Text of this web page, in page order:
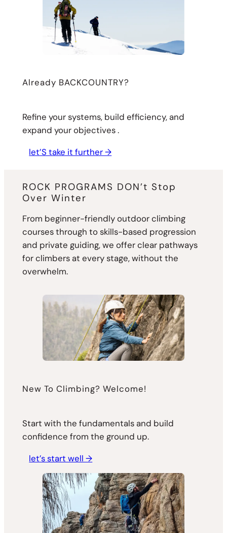
Already BACKCOUNTRY?
Refine your systems, build efficiency, and
expand your objectives .
let’S take it further →
ROCK PROGRAMS DON’t Stop
Over Winter
From beginner-friendly outdoor climbing
courses through to skills-based progression
and private guiding, we offer clear pathways
for climbers at every stage, without the
overwhelm.
New To Climbing? Welcome!
Start with the fundamentals and build
confidence from the ground up.
let’s start well →